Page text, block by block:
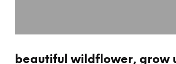
beautiful wildflower, grow